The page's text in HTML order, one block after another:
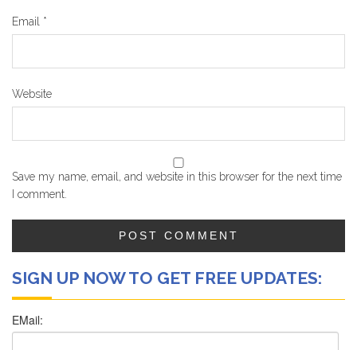
Email *
Website
Save my name, email, and website in this browser for the next time
I comment.
SIGN UP NOW TO GET FREE UPDATES: